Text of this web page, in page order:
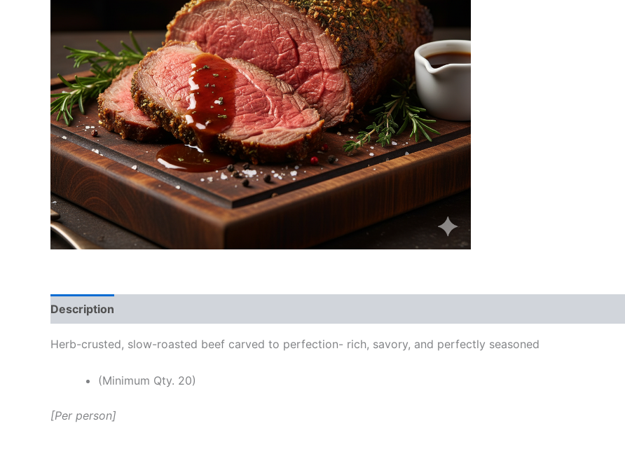
Description
Herb-crusted, slow-roasted beef carved to perfection- rich, savory, and perfectly seasoned
(Minimum Qty. 20)
[Per person]